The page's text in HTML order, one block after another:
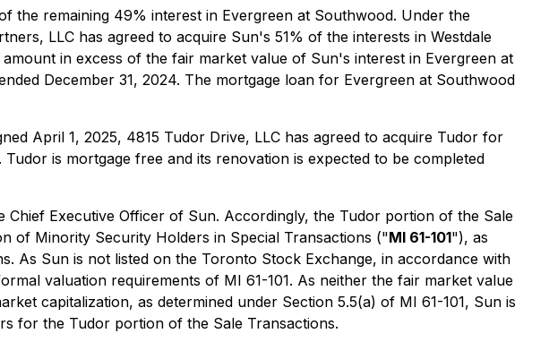
the remaining 49% interest in Evergreen at Southwood. Under the
LLC has agreed to acquire Sun's 51% of the interests in Westdale
in excess of the fair market value of Sun's interest in Evergreen at
December 31, 2024. The mortgage loan for Evergreen at Southwood
April 1, 2025, 4815 Tudor Drive, LLC has agreed to acquire Tudor for
is mortgage free and its renovation is expected to be completed
Executive Officer of Sun. Accordingly, the Tudor portion of the Sale
of Minority Security Holders in Special Transactions ("MI 61-101"), as
. As Sun is not listed on the Toronto Stock Exchange, in accordance with
valuation requirements of MI 61-101. As neither the fair market value
capitalization, as determined under Section 5.5(a) of MI 61-101, Sun is
for the Tudor portion of the Sale Transactions.